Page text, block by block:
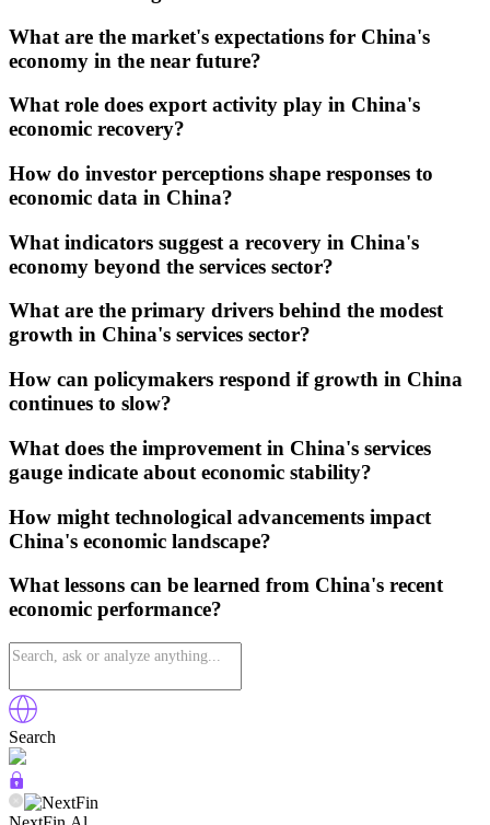
What are the market's expectations for China's
economy in the near future?
What role does export activity play in China's
economic recovery?
How do investor perceptions shape responses to
economic data in China?
What indicators suggest a recovery in China's
economy beyond the services sector?
What are the primary drivers behind the modest
growth in China's services sector?
How can policymakers respond if growth in China
continues to slow?
What does the improvement in China's services
gauge indicate about economic stability?
How might technological advancements impact
China's economic landscape?
What lessons can be learned from China's recent
economic performance?
Search